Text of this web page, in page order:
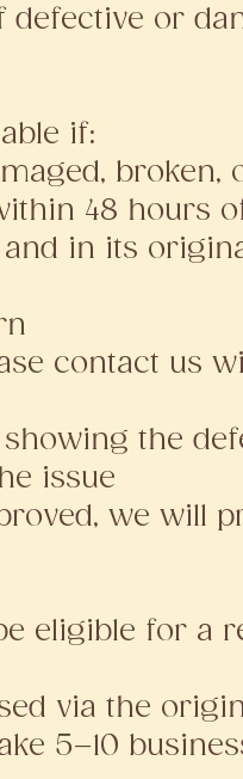
defective or
if:
broken,
48 hours
in its
contact us
the
issue
we will
eligible for a
via the
5–10